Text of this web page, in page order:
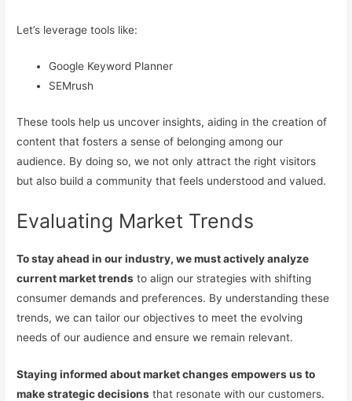
Let’s leverage tools like:
Google Keyword Planner
SEMrush
These tools help us uncover insights, aiding in the creation of
content that fosters a sense of belonging among our
audience. By doing so, we not only attract the right visitors
but also build a community that feels understood and valued.
Evaluating Market Trends
To stay ahead in our industry, we must actively analyze
current market trends to align our strategies with shifting
consumer demands and preferences. By understanding these
trends, we can tailor our objectives to meet the evolving
needs of our audience and ensure we remain relevant.
Staying informed about market changes empowers us to
make strategic decisions that resonate with our customers.